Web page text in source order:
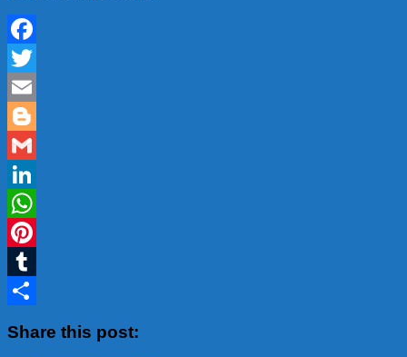
Facebook
Twitter
Email
Blogger
Gmail
LinkedIn
WhatsApp
Pinterest
Tumblr
Share this post: